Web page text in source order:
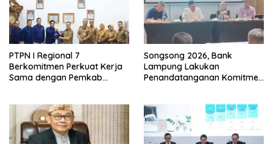
PTPN I Regional 7
Berkomitmen Perkuat Kerja
Sama dengan Pemkab
Songsong 2026, Bank
Lampung Lakukan
Penandatanganan Komitmen